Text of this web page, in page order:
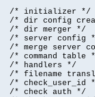
/* initializer */
/* dir config
/* dir merger */
/* server config
/* merge server
/* command table
/* handlers */
/* filename
/* check_user_id
/* check auth */